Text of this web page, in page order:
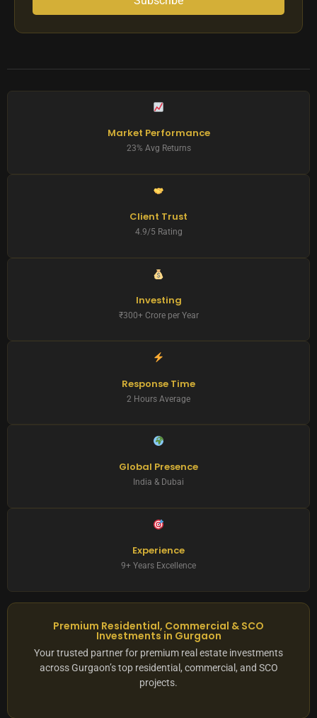
Market Performance
23% Avg Returns
Client Trust
4.9/5 Rating
Investing
₹300+ Crore per Year
Response Time
2 Hours Average
Global Presence
India & Dubai
Experience
9+ Years Excellence
Premium Residential, Commercial & SCO
Investments in Gurgaon
Your trusted partner for premium real estate investments
across Gurgaon’s top residential, commercial, and SCO
projects.